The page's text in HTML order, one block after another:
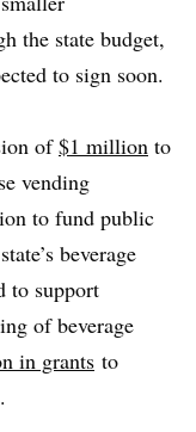
the state budget,
to sign soon.
of$1 million to
vending
to fund public
beverage
to support
of beverage
in grants to